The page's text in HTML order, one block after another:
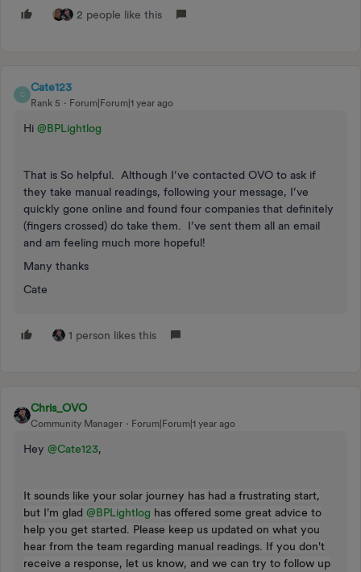
2 people like this
C
Cate123
Rank 5 Forum|Forum|1 year ago
Hi ​ @BPLightlog
That is So helpful. Although I’ve contacted OVO to ask if
they take manual readings, following your message, I’ve
quickly gone online and found four companies that definitely
(fingers crossed) do take them. I’ve sent them all an email
and am feeling much more hopeful!
Many thanks
Cate
1 person likes this
Chris_OVO
Community Manager Forum|Forum|1 year ago
Hey ​ @Cate123,
It sounds like your solar journey has had a frustrating start,
but I'm glad ​ @BPLightlog has offered some great advice to
help you get started. Please keep us updated on what you
hear from the team regarding manual readings. If you don't
receive a response, let us know, and we can try to follow up